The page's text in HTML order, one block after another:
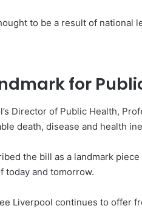
to be a result of national
for
Director of Public Health,
death, disease and health
the bill as a landmark
today and tomorrow.
Liverpool continues to offer